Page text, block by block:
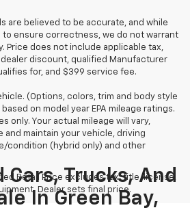
are believed to be accurate, and while
ensure correctness, we do not warrant
Price does not include applicable tax,
discount, qualified Manufacturer
for, and $399 service fee.
(Options, colors, trim and body style
on model year EPA mileage ratings.
only. Your actual mileage will vary,
and maintain your vehicle, driving
condition (hybrid only) and other
Retail Price excludes tax, title, license,
Dealer sets final price.
Cars, Trucks, And
In Green Bay,